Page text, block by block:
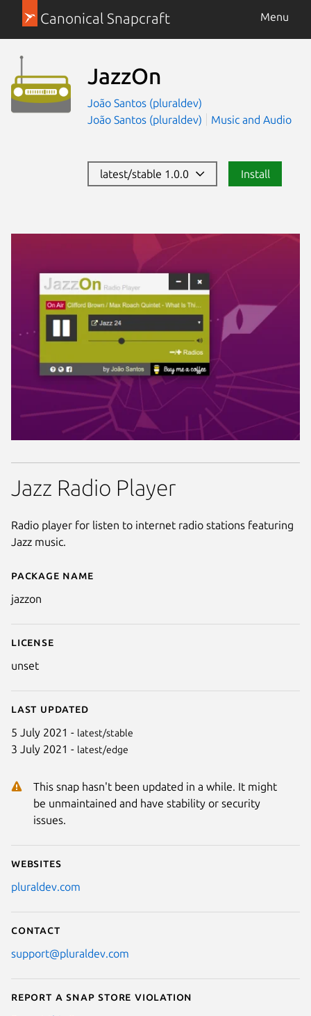
Canonical Snapcraft Menu
JazzOn
João Santos (pluraldev)
João Santos (pluraldev)
Music and Audio
latest/stable 1.0.0 Install
Details for JazzOn
Package name
jazzon
License
unset
Last updated
5 July 2021 - latest/stable
3 July 2021 - latest/edge
This snap hasn't been updated in a while. It might
be unmaintained and have stability or security
issues.
Websites
pluraldev.com
Contact
support@pluraldev.com
Report a Snap Store violation
Jazz Radio Player
Radio player for listen to internet radio stations featuring
Jazz music.